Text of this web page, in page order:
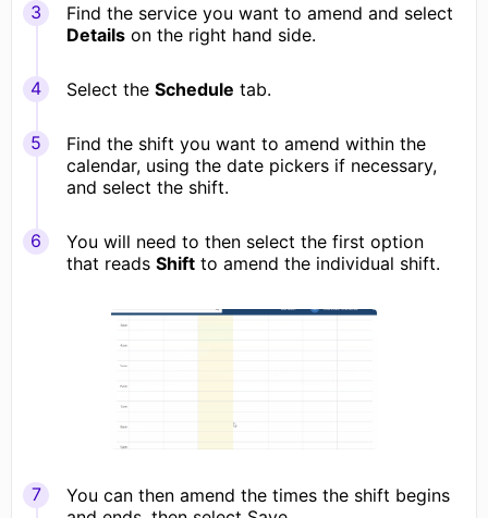
Find the service you want to amend and select
Details on the right hand side.
Select the Schedule tab.
Find the shift you want to amend within the
calendar, using the date pickers if necessary,
and select the shift.
You will need to then select the first option
that reads Shift to amend the individual shift.
You can then amend the times the shift begins